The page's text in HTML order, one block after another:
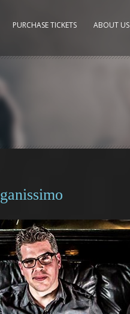
PURCHASE TICKETS ABOUT US